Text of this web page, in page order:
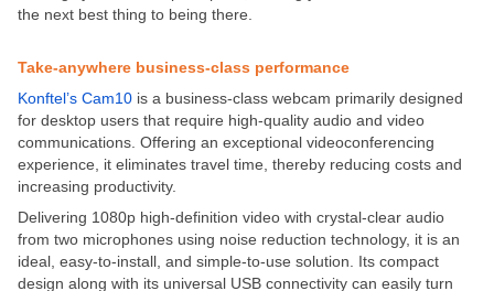
the next best thing to being there.
Take-anywhere business-class performance
Konftel’s Cam10 is a business-class webcam primarily designed
for desktop users that require high-quality audio and video
communications. Offering an exceptional videoconferencing
experience, it eliminates travel time, thereby reducing costs and
increasing productivity.
Delivering 1080p high-definition video with crystal-clear audio
from two microphones using noise reduction technology, it is an
ideal, easy-to-install, and simple-to-use solution. Its compact
design along with its universal USB connectivity can easily turn